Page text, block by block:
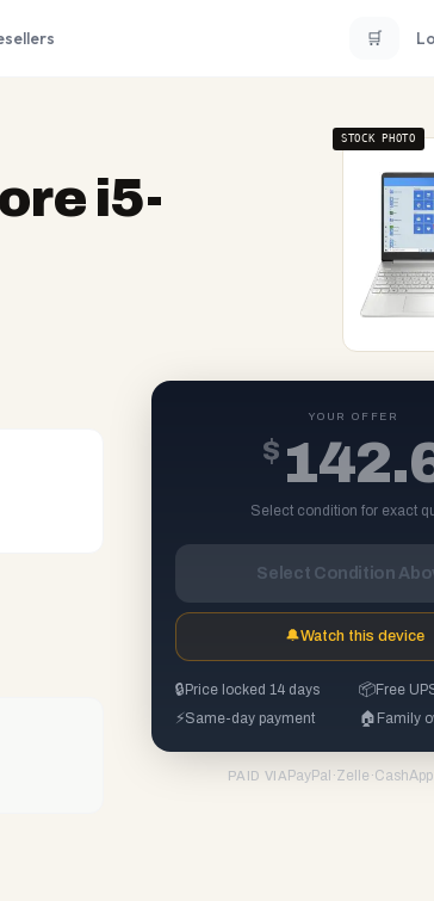
🛒
i5-
STOCK PHOTO
YOUR OFFER
$
Select condition for exact
Select Condition
🔔Watch this device
🔒 Price locked 14 days 📦Free
⚡Same-day payment 🏠 Family
PAID VIA PayPal ·Zelle ·CashApp